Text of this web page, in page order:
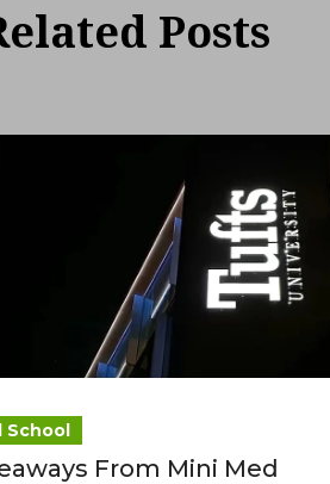
Posts
School
From Mini Med